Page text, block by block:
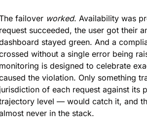
failover worked. Availability was
succeeded, the user got their
stayed green. And a
without a single error being
is designed to celebrate
the violation. Only something
of each request against its
level — would catch it, and
never in the stack.